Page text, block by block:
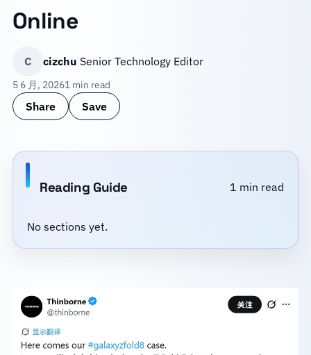
Online
C cizchu Senior Technology Editor
5 6 月, 20261 min read
Share Save
Reading Guide 1 min read
No sections yet.